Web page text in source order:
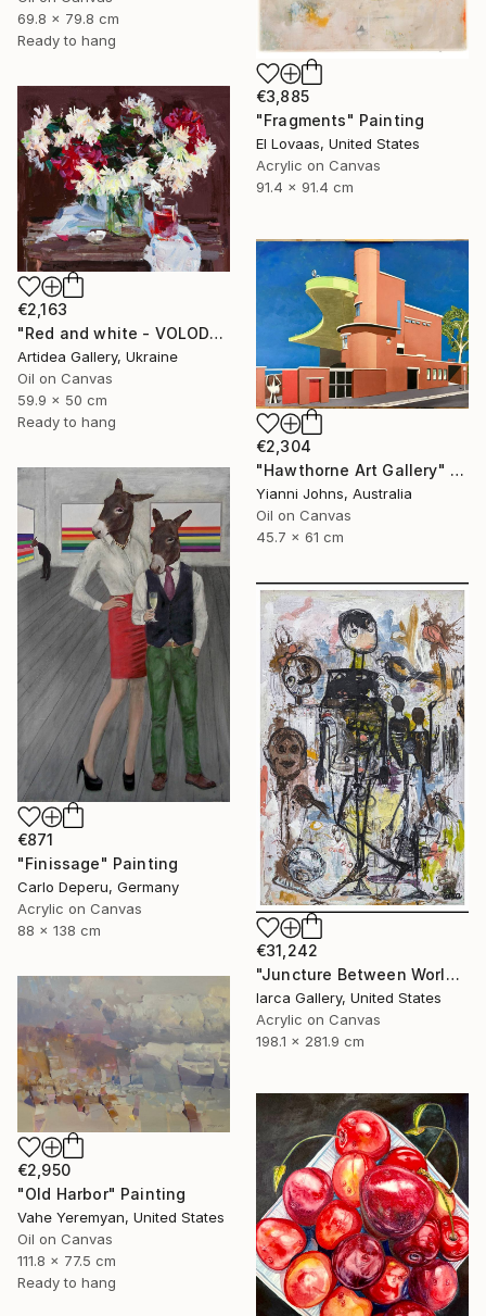
69.8 x 79.8 cm
Ready to hang
€3,885
"Fragments" Painting
El Lovaas, United States
Acrylic on Canvas
91.4 x 91.4 cm
€2,163
"Red and white - VOLODYMYR KOVALOV" Painting
Artidea Gallery, Ukraine
Oil on Canvas
59.9 x 50 cm
Ready to hang
€2,304
"Hawthorne Art Gallery" Painting
Yianni Johns, Australia
Oil on Canvas
45.7 x 61 cm
€871
"Finissage" Painting
Carlo Deperu, Germany
Acrylic on Canvas
88 x 138 cm
€31,242
"Juncture Between Worlds" Painting
Iarca Gallery, United States
Acrylic on Canvas
198.1 x 281.9 cm
€2,950
"Old Harbor" Painting
Vahe Yeremyan, United States
Oil on Canvas
111.8 x 77.5 cm
Ready to hang